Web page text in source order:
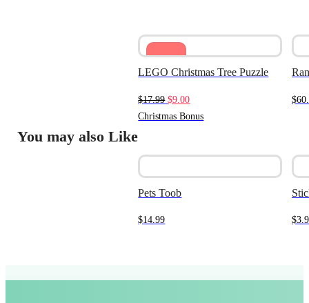
You may also Like
LEGO Christmas Tree Puzzle
$17.99 Original
price
$9.00Current
price
Christmas Bonus
$
Pets Toob
$14.99 $